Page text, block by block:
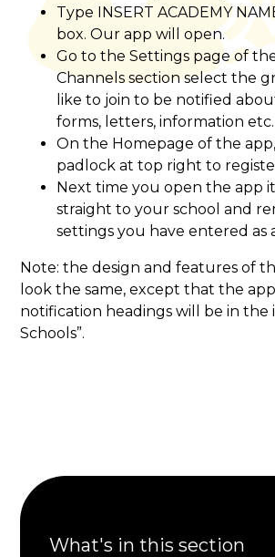
Type INSERT ACADEMY
box. Our app will open.
Go to the Settings page of
Channels section select the
like to join to be notified
forms, letters, information etc.
On the Homepage of the
padlock at top right to
Next time you open the app
straight to your school and
settings you have entered as
Note: the design and features of
look the same, except that the
notification headings will be in the
Schools”.
What's in this section